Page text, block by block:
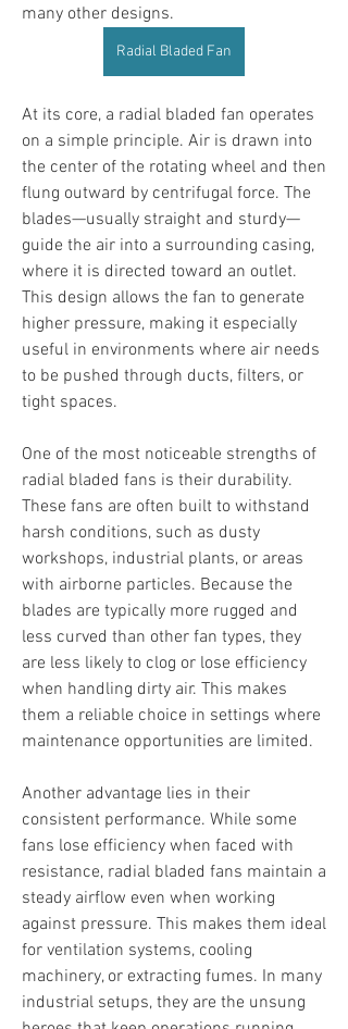
many other designs.
Radial Bladed Fan
At its core, a radial bladed fan operates
on a simple principle. Air is drawn into
the center of the rotating wheel and then
flung outward by centrifugal force. The
blades—usually straight and sturdy—
guide the air into a surrounding casing,
where it is directed toward an outlet.
This design allows the fan to generate
higher pressure, making it especially
useful in environments where air needs
to be pushed through ducts, filters, or
tight spaces.
One of the most noticeable strengths of
radial bladed fans is their durability.
These fans are often built to withstand
harsh conditions, such as dusty
workshops, industrial plants, or areas
with airborne particles. Because the
blades are typically more rugged and
less curved than other fan types, they
are less likely to clog or lose efficiency
when handling dirty air. This makes
them a reliable choice in settings where
maintenance opportunities are limited.
Another advantage lies in their
consistent performance. While some
fans lose efficiency when faced with
resistance, radial bladed fans maintain a
steady airflow even when working
against pressure. This makes them ideal
for ventilation systems, cooling
machinery, or extracting fumes. In many
industrial setups, they are the unsung